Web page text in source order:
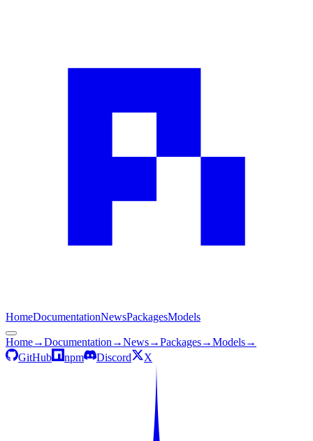
HomeDocumentationNewsPackagesModels
Home→Documentation →News→Packages→Models→
GitHub
npm Discord X